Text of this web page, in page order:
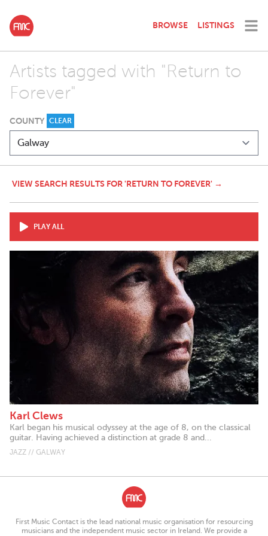
BROWSE LISTINGS
Artists tagged with "Return to
Forever"
COUNTY CLEAR
VIEW SEARCH RESULTS FOR 'RETURN TO FOREVER' →
PLAY ALL
Karl Clews
Karl began his musical odyssey at the age of 8, on the classical
guitar. Having achieved a distinction at grade 8 and...
JAZZ // GALWAY
First Music Contact is the lead national music organisation for resourcing
musicians and the independent music sector in Ireland. We provide a